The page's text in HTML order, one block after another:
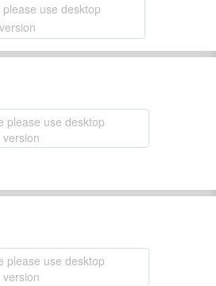
use desktop
version
please use desktop
version
please use desktop
version